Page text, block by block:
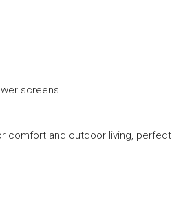
screens
comfort and outdoor living, perfect